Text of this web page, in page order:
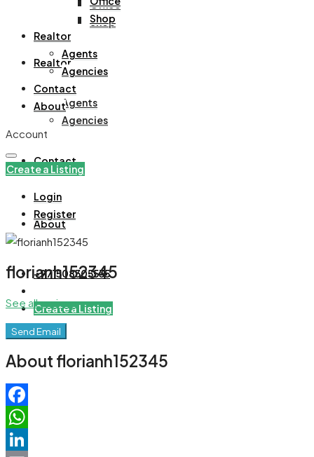
Office
Shop
Realtor
Agents
Agencies
Contact
About
+971508305535
Create a Listing
Shop
Realtor
Agents
Agencies
Contact
About
Account
Create a Listing
Login
Register
florianh152345
See all reviews
Send Email
About florianh152345
Facebook
WhatsApp